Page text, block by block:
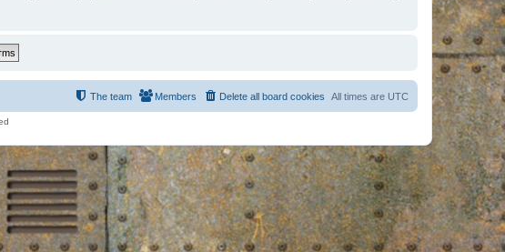
All times are UTC
Delete all board cookies
Members
The team